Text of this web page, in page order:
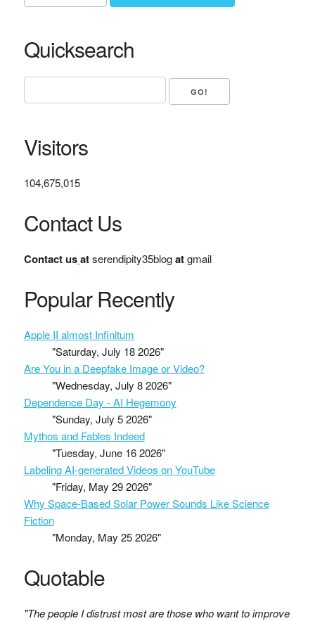
Quicksearch
Visitors
104,675,015
Contact Us
Contact us atserendipity35blogatgmail
Popular Recently
Apple II almost Infinitum
"Saturday, July 18 2026"
Are You in a Deepfake Image or Video?
"Wednesday, July 8 2026"
Dependence Day - AI Hegemony
"Sunday, July 5 2026"
Mythos and Fables Indeed
"Tuesday, June 16 2026"
Labeling AI-generated Videos on YouTube
"Friday, May 29 2026"
Why Space-Based Solar Power Sounds Like Science
Fiction
"Monday, May 25 2026"
Quotable
"The people I distrust most are those who want to improve